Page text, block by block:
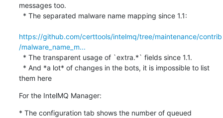
messages too.
https://github.com/certtools/intelmq/tree/maintenance/contrib
/malware_name_m...
them here
For the IntelMQ Manager:
* The configuration tab shows the number of queued